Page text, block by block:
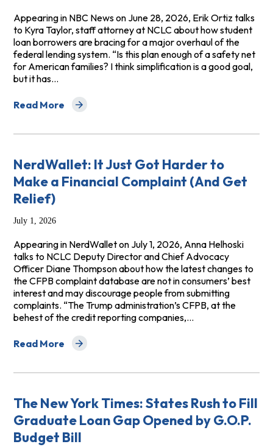
Appearing in NBC News on June 28, 2026, Erik Ortiz talks
to Kyra Taylor, staff attorney at NCLC about how student
loan borrowers are bracing for a major overhaul of the
federal lending system. “Is this plan enough of a safety net
for American families? I think simplification is a good goal,
but it has…
Read More
about NBC News: Trump’s ‘big, beautiful bill’ is
NerdWallet: It Just Got Harder to
Make a Financial Complaint (And Get
Relief)
July 1, 2026
Appearing in NerdWallet on July 1, 2026, Anna Helhoski
talks to NCLC Deputy Director and Chief Advocacy
Officer Diane Thompson about how the latest changes to
the CFPB complaint database are not in consumers’ best
interest and may discourage people from submitting
complaints. “The Trump administration’s CFPB, at the
behest of the credit reporting companies,…
Read More
about NerdWallet: It Just Got Harder to Make a
The New York Times: States Rush to Fill
Graduate Loan Gap Opened by G.O.P.
Budget Bill